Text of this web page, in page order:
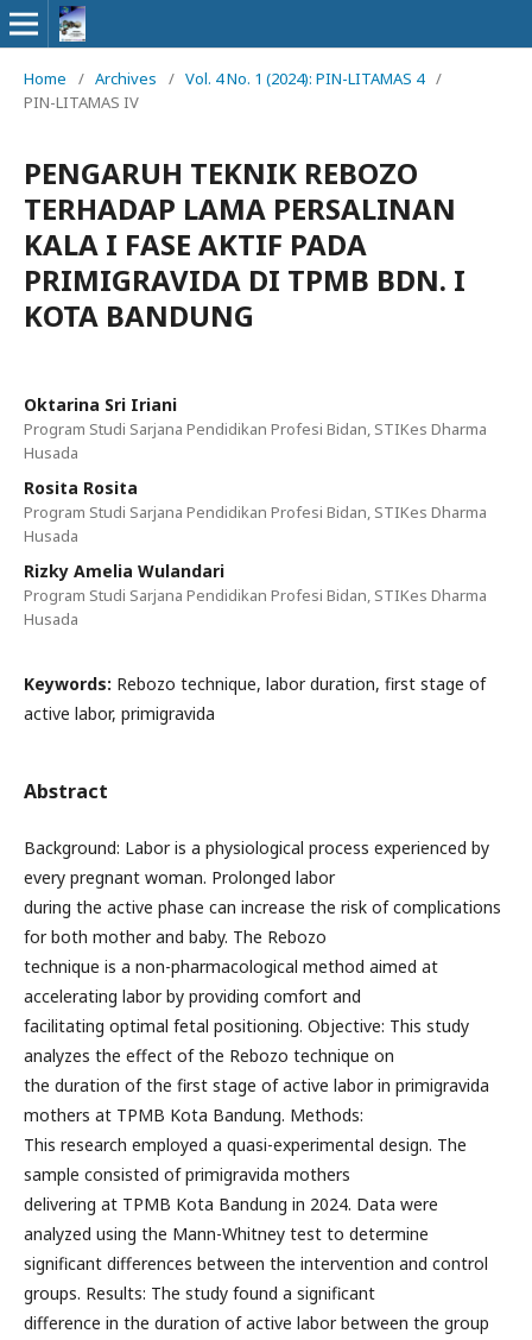
Home / Archives / Vol. 4 No. 1 (2024): PIN-LITAMAS 4 /
PIN-LITAMAS IV
PENGARUH TEKNIK REBOZO
TERHADAP LAMA PERSALINAN
KALA I FASE AKTIF PADA
PRIMIGRAVIDA DI TPMB BDN. I
KOTA BANDUNG
Oktarina Sri Iriani
Program Studi Sarjana Pendidikan Profesi Bidan, STIKes Dharma
Husada
Rosita Rosita
Program Studi Sarjana Pendidikan Profesi Bidan, STIKes Dharma
Husada
Rizky Amelia Wulandari
Program Studi Sarjana Pendidikan Profesi Bidan, STIKes Dharma
Husada
Keywords: Rebozo technique, labor duration, first stage of
active labor, primigravida
Abstract
Background: Labor is a physiological process experienced by
every pregnant woman. Prolonged labor
during the active phase can increase the risk of complications
for both mother and baby. The Rebozo
technique is a non-pharmacological method aimed at
accelerating labor by providing comfort and
facilitating optimal fetal positioning. Objective: This study
analyzes the effect of the Rebozo technique on
the duration of the first stage of active labor in primigravida
mothers at TPMB Kota Bandung. Methods:
This research employed a quasi-experimental design. The
sample consisted of primigravida mothers
delivering at TPMB Kota Bandung in 2024. Data were
analyzed using the Mann-Whitney test to determine
significant differences between the intervention and control
groups. Results: The study found a significant
difference in the duration of active labor between the group